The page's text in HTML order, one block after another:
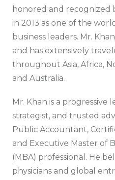
honored and recognized
in 2013 as one of the
business leaders. Mr.
and has extensively
throughout Asia, Africa,
and Australia.
Mr. Khan is a progressive
strategist, and trusted
Public Accountant,
and Executive Master of
(MBA) professional. He
physicians and global